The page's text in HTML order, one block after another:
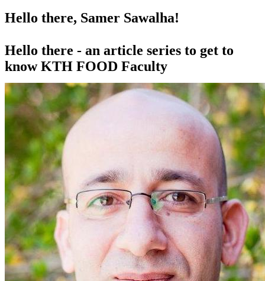
Hello there, Samer Sawalha!
Hello there - an article series to get to
know KTH FOOD Faculty